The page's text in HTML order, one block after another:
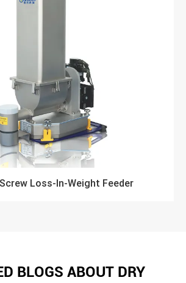
Loss-In-Weight Feeder
BLOGS ABOUT DRY